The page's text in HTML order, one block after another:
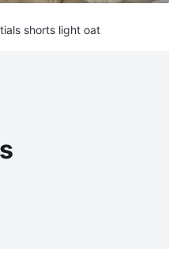
shorts light oat